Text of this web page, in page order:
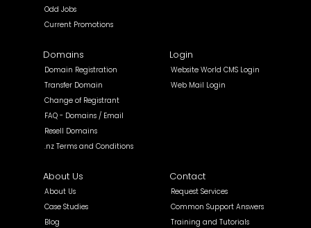
Odd Jobs
Current Promotions
Domains
Domain Registration
Transfer Domain
Change of Registrant
FAQ - Domains / Email
Resell Domains
.nz Terms and Conditions
Login
Website World CMS Login
Web Mail Login
About Us
About Us
Case Studies
Blog
Contact
Request Services
Common Support Answers
Training and Tutorials